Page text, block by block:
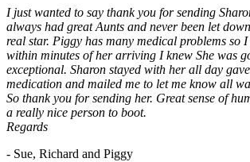
I just wanted to say thank you for sending
always had great Aunts and never been let
real star. Piggy has many medical problems so
within minutes of her arriving I knew She was
exceptional. Sharon stayed with her all day
medication and mailed me to let me know all
So thank you for sending her. Great sense of
a really nice person to boot.
Regards
- Sue, Richard and Piggy